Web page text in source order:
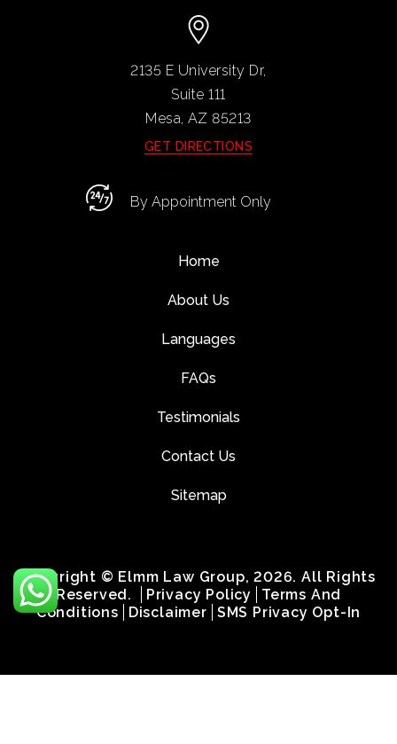
2135 E University Dr,
Suite 111
Mesa, AZ85213
GET DIRECTIONS
By Appointment Only
Home
About Us
Languages
FAQs
Testimonials
Contact Us
Sitemap
Copyright © Elmm Law Group, 2026. All Rights
Reserved.
Privacy Policy
Terms And
Conditions
Disclaimer SMS Privacy Opt-In